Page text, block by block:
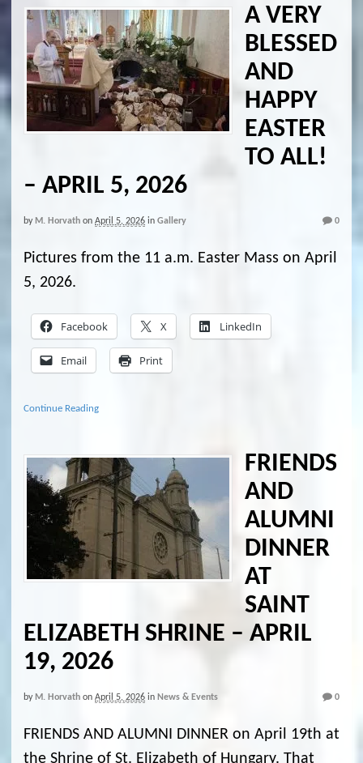
A VERY
BLESSED
AND
HAPPY
EASTER
TO ALL!
– APRIL 5, 2026
by M. Horvath on April 5, 2026 in Gallery 0
Pictures from the 11 a.m. Easter Mass on April
5, 2026.
Facebook X LinkedIn
Email Print
Continue Reading
FRIENDS
AND
ALUMNI
DINNER
AT
SAINT
ELIZABETH SHRINE – APRIL
19, 2026
by M. Horvath on April 5, 2026 in News & Events 0
FRIENDS AND ALUMNI DINNER on April 19th at
the Shrine of St. Elizabeth of Hungary. That